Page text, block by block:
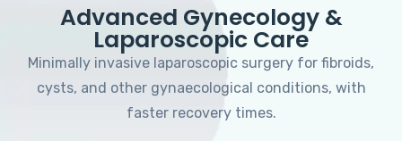
Advanced Gynecology &
Laparoscopic Care
Minimally invasive laparoscopic surgery for fibroids,
cysts, and other gynaecological conditions, with
faster recovery times.